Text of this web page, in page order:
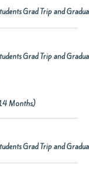
Grad Trip and
Grad Trip and
Months)
Grad Trip and